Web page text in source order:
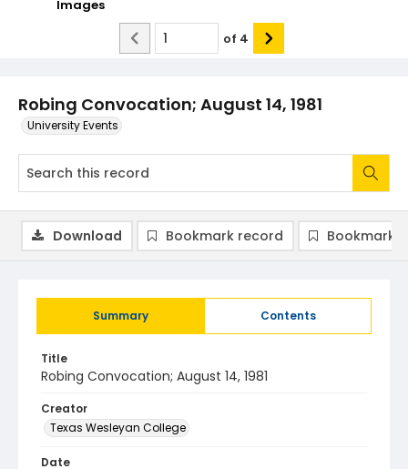
Robing Convocation; August 14, 1981
University Events
Images
of 4
Summary Contents
Title
Robing Convocation; August 14, 1981
Creator
Texas Wesleyan College
Date
Download Bookmark record Bookmark